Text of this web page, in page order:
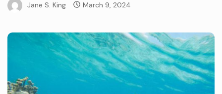
Jane S. King March 9, 2024